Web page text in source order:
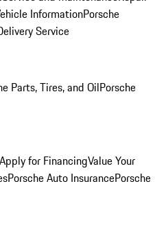
InformationPorsche
Service
Parts, Tires, and OilPorsche
Apply for FinancingValue Your
Porsche Auto InsurancePorsche